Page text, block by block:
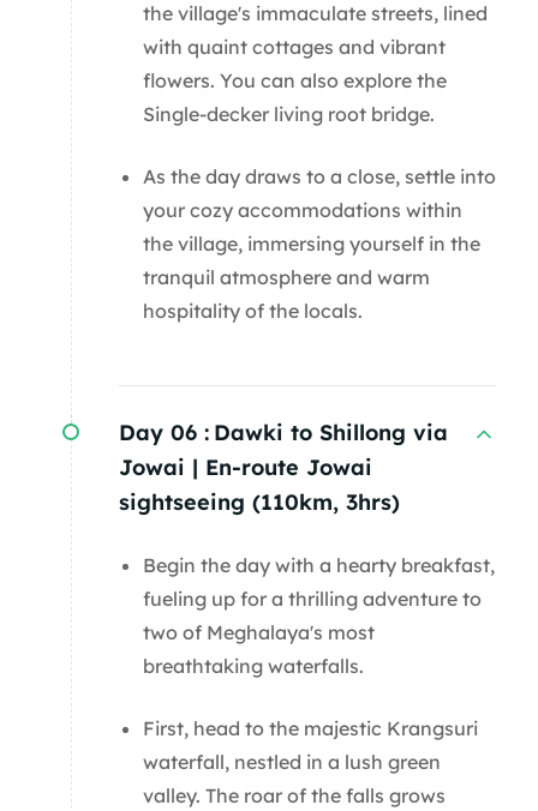
the village's immaculate streets, lined
with quaint cottages and vibrant
flowers. You can also explore the
Single-decker living root bridge.
As the day draws to a close, settle into
your cozy accommodations within
the village, immersing yourself in the
tranquil atmosphere and warm
hospitality of the locals.
Day 06 : Dawki to Shillong via
Jowai | En-route Jowai
sightseeing (110km, 3hrs)
Begin the day with a hearty breakfast,
fueling up for a thrilling adventure to
two of Meghalaya's most
breathtaking waterfalls.
First, head to the majestic Krangsuri
waterfall, nestled in a lush green
valley. The roar of the falls grows